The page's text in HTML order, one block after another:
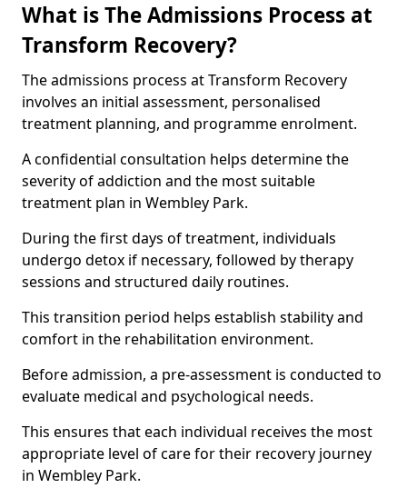
What is The Admissions Process at
Transform Recovery?
The admissions process at Transform Recovery
involves an initial assessment, personalised
treatment planning, and programme enrolment.
A confidential consultation helps determine the
severity of addiction and the most suitable
treatment plan in Wembley Park.
During the first days of treatment, individuals
undergo detox if necessary, followed by therapy
sessions and structured daily routines.
This transition period helps establish stability and
comfort in the rehabilitation environment.
Before admission, a pre-assessment is conducted to
evaluate medical and psychological needs.
This ensures that each individual receives the most
appropriate level of care for their recovery journey
in Wembley Park.